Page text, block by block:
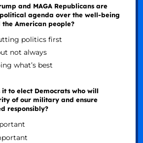
and MAGA Republicans are
agenda over the well-being
American people?
politics first
not always
what’s best
to elect Democrats who will
of our military and ensure
responsibly?